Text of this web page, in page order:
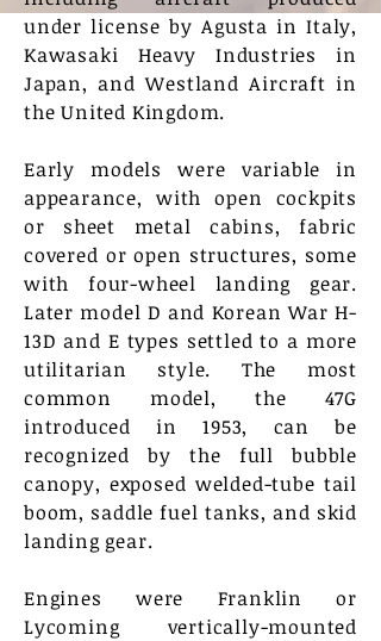
under license by Agusta in Italy,
Kawasaki Heavy Industries in
Japan, and Westland Aircraft in
the United Kingdom.
Early models were variable in
appearance, with open cockpits
or sheet metal cabins, fabric
covered or open structures, some
with four-wheel landing gear.
Later model D and Korean War H-
13D and E types settled to a more
utilitarian style. The most
common model, the 47G
introduced in 1953, can be
recognized by the full bubble
canopy, exposed welded-tube tail
boom, saddle fuel tanks, and skid
landing gear.
Engines were Franklin or
Lycoming vertically-mounted